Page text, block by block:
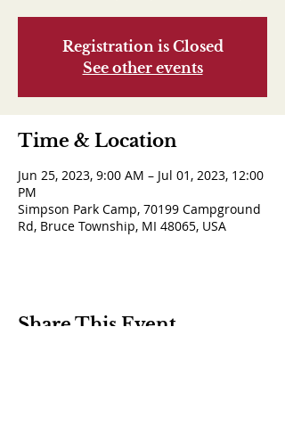
Registration is Closed
See other events
Time & Location
Jun 25, 2023, 9:00 AM – Jul 01, 2023, 12:00
PM
Simpson Park Camp, 70199 Campground
Rd, Bruce Township, MI 48065, USA
Share This Event